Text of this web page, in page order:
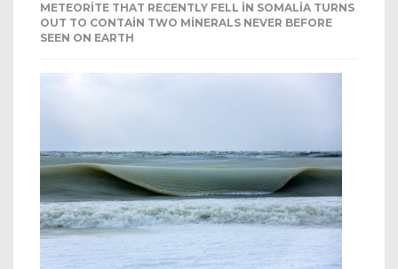
METEORITE THAT RECENTLY FELL IN SOMALIA TURNS
OUT TO CONTAIN TWO MINERALS NEVER BEFORE
SEEN ON EARTH